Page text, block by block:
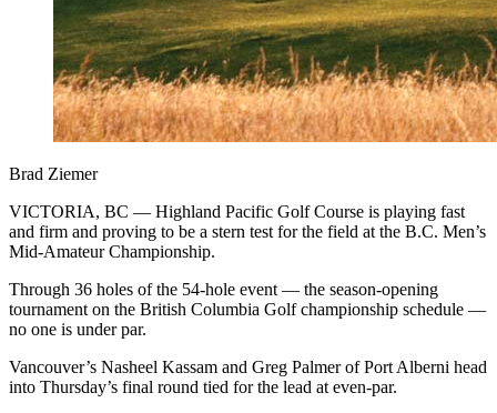
Brad Ziemer
VICTORIA, BC — Highland Pacific Golf Course is playing fast
and firm and proving to be a stern test for the field at the B.C. Men’s
Mid-Amateur Championship.
Through 36 holes of the 54-hole event — the season-opening
tournament on the British Columbia Golf championship schedule —
no one is under par.
Vancouver’s Nasheel Kassam and Greg Palmer of Port Alberni head
into Thursday’s final round tied for the lead at even-par.